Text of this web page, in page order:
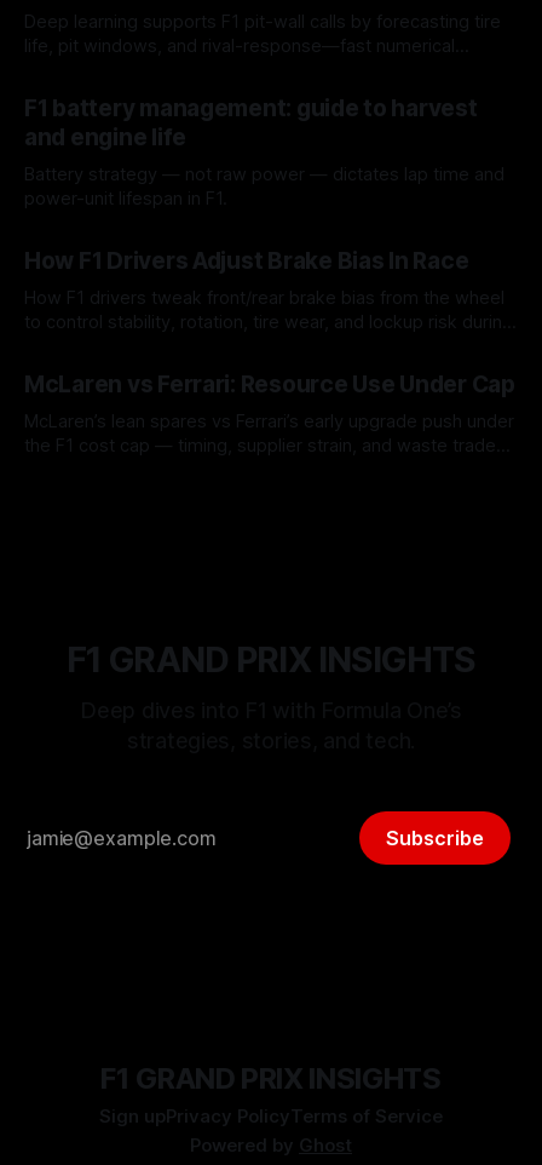
Deep learning supports F1 pit-wall calls by forecasting tire
life, pit windows, and rival-response—fast numerical
F1 battery management: guide to harvest
and engine life
Battery strategy — not raw power — dictates lap time and
power-unit lifespan in F1.
How F1 Drivers Adjust Brake Bias In Race
How F1 drivers tweak front/rear brake bias from the wheel
to control stability, rotation, tire wear, and lockup risk during
McLaren vs Ferrari: Resource Use Under Cap
McLaren’s lean spares vs Ferrari’s early upgrade push under
the F1 cost cap — timing, supplier strain, and waste trade-
F1 GRAND PRIX INSIGHTS
Subscribe
F1 GRAND PRIX INSIGHTS
Sign upPrivacy PolicyTerms of Service
Powered by Ghost